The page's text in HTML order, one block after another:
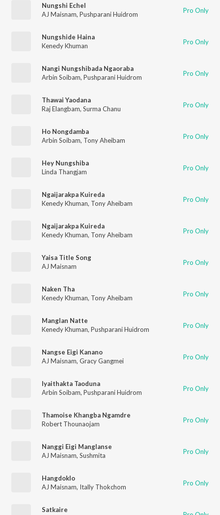
Nungshi Echel
AJ Maisnam, Pushparani Huidrom Pro Only
Nungshide Haina
Kenedy Khuman
Pro Only
Nangi Nungshibada Ngaoraba
Arbin Soibam, Pushparani Huidrom Pro Only
Thawai Yaodana
Raj Elangbam, Surma Chanu Pro Only
Ho Nongdamba
Arbin Soibam, Tony Aheibam Pro Only
Hey Nungshiba
Linda Thangjam
Pro Only
Ngaijarakpa Kuireda
Kenedy Khuman, Tony Aheibam Pro Only
Ngaijarakpa Kuireda
Kenedy Khuman, Tony Aheibam Pro Only
Yaisa Title Song
AJ Maisnam
Pro Only
Naken Tha
Kenedy Khuman, Tony Aheibam Pro Only
Manglan Natte
Kenedy Khuman, Pushparani Huidrom Pro Only
Nangse Eigi Kanano
AJ Maisnam, Gracy Gangmei Pro Only
Iyaithakta Taoduna
Arbin Soibam, Pushparani Huidrom Pro Only
Thamoise Khangba Ngamdre
Robert Thounaojam
Pro Only
Nanggi Eigi Manglanse
AJ Maisnam, Sushmita Pro Only
Hangdoklo
AJ Maisnam, Itally Thokchom Pro Only
Satkaire